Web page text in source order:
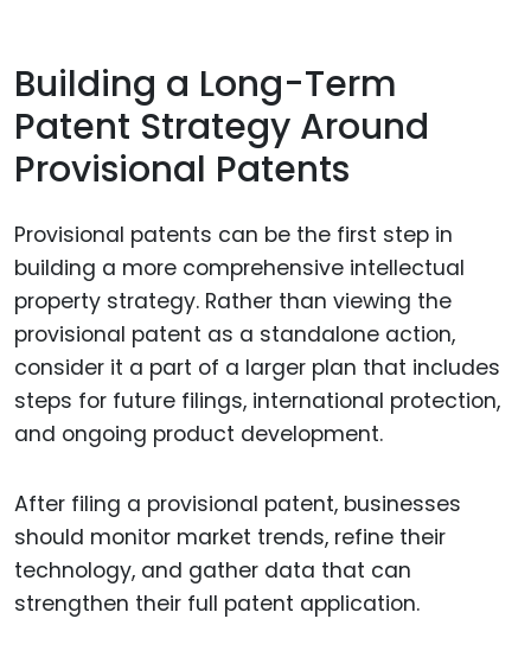
Building a Long-Term
Patent Strategy Around
Provisional Patents
Provisional patents can be the first step in
building a more comprehensive intellectual
property strategy. Rather than viewing the
provisional patent as a standalone action,
consider it a part of a larger plan that includes
steps for future filings, international protection,
and ongoing product development.
After filing a provisional patent, businesses
should monitor market trends, refine their
technology, and gather data that can
strengthen their full patent application.